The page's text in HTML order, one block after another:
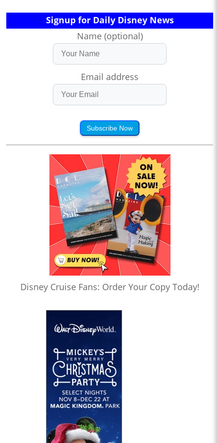
Signup for Daily Disney News
Name (optional)
Email address
Subscribe Now
Disney Cruise Fans: Order Your Copy Today!